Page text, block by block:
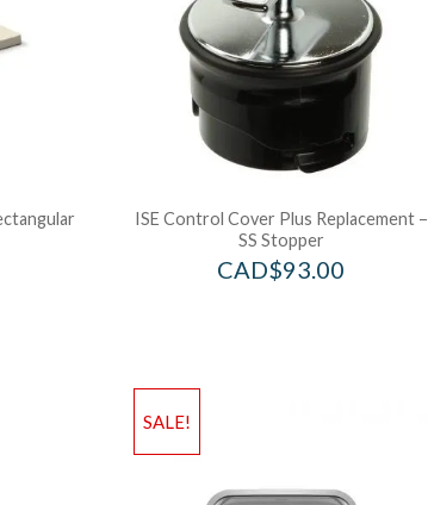
ISE Control Cover Plus Replacement –
SS Stopper
CAD$93.00
SALE!